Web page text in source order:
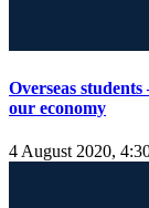
Overseas
our economy
4 August 2020,